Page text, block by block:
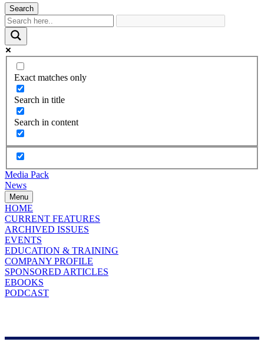
Search
Exact matches only
Search in title
Search in content
Media Pack
News
Menu
HOME
CURRENT FEATURES
ARCHIVED ISSUES
EVENTS
EDUCATION & TRAINING
COMPANY PROFILE
SPONSORED ARTICLES
EBOOKS
PODCAST